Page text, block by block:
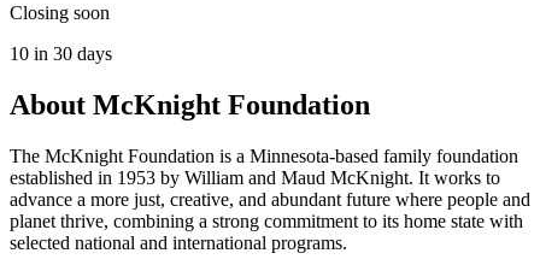
Closing soon
10 in 30 days
About McKnight Foundation
The McKnight Foundation is a Minnesota-based family foundation
established in 1953 by William and Maud McKnight. It works to
advance a more just, creative, and abundant future where people and
planet thrive, combining a strong commitment to its home state with
selected national and international programs.